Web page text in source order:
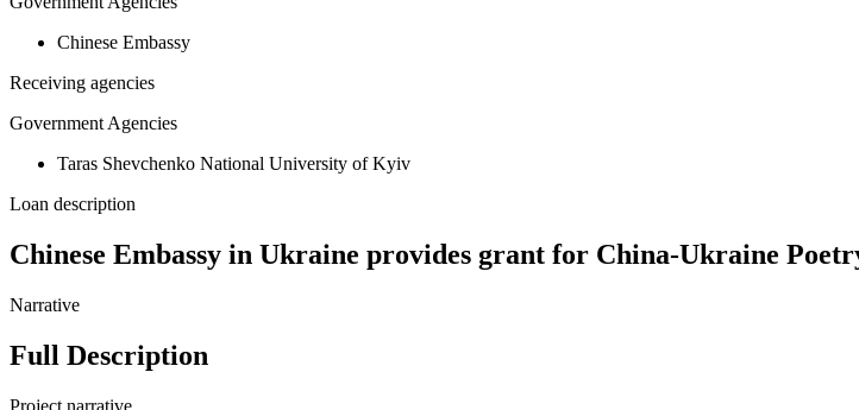
Chinese Embassy
Receiving agencies
Government Agencies
Taras Shevchenko National University of Kyiv
Loan description
Chinese Embassy in Ukraine provides grant for China-Ukraine
Narrative
Full Description